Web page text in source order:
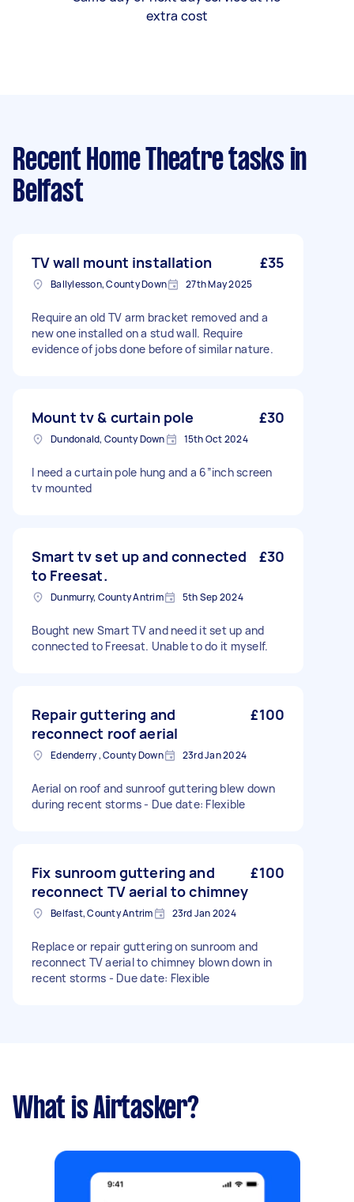
extra cost
Recent Home Theatre tasks in
Belfast
TV wall mount installation £35
Ballylesson, County Down 27th May 2025
Require an old TV arm bracket removed and a
new one installed on a stud wall. Require
evidence of jobs done before of similar nature.
Mount tv & curtain pole £30
Dundonald, County Down 15th Oct 2024
I need a curtain pole hung and a 6”inch screen
tv mounted
Smart tv set up and connected
to Freesat.
£30
Dunmurry, County Antrim 5th Sep 2024
Bought new Smart TV and need it set up and
connected to Freesat. Unable to do it myself.
Repair guttering and
reconnect roof aerial
£100
Edenderry , County Down 23rd Jan 2024
Aerial on roof and sunroof guttering blew down
during recent storms - Due date: Flexible
Fix sunroom guttering and
reconnect TV aerial to chimney
£100
Belfast, County Antrim 23rd Jan 2024
Replace or repair guttering on sunroom and
reconnect TV aerial to chimney blown down in
recent storms - Due date: Flexible
What is Airtasker?